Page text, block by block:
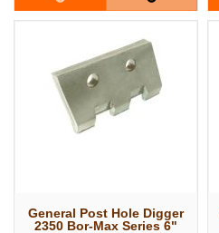
General Post Hole Digger
2350 Bor-Max Series 6"